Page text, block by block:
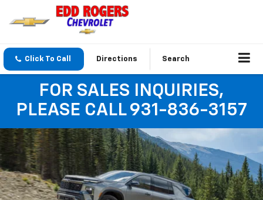
Click To Call Directions Search
FOR SALES INQUIRIES,
PLEASE CALL 931-836-3157